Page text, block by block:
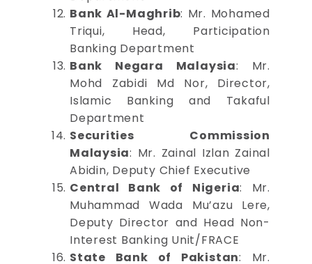
Bank Al-Maghrib: Mr. Mohamed
Triqui, Head, Participation
Banking Department
Bank Negara Malaysia: Mr.
Mohd Zabidi Md Nor, Director,
Islamic Banking and Takaful
Department
Securities Commission
Malaysia: Mr. Zainal Izlan Zainal
Abidin, Deputy Chief Executive
Central Bank of Nigeria: Mr.
Muhammad Wada Mu’azu Lere,
Deputy Director and Head Non-
Interest Banking Unit/FRACE
State Bank of Pakistan: Mr.